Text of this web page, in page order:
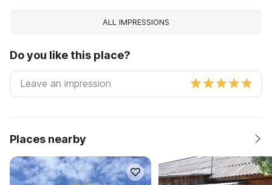
ALL IMPRESSIONS
Do you like this place?
Places nearby